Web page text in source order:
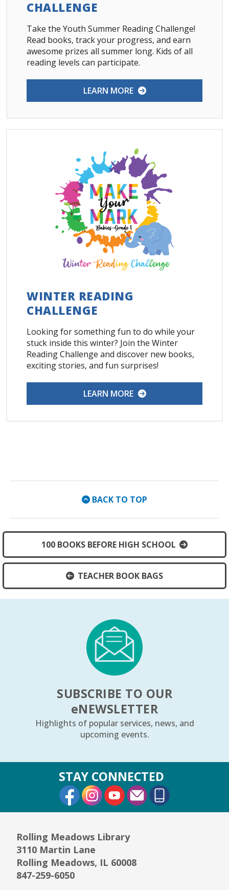
CHALLENGE
Take the Youth Summer Reading Challenge!
Read books, track your progress, and earn
awesome prizes all summer long. Kids of all
reading levels can participate.
LEARN MORE
WINTER READING
CHALLENGE
Looking for something fun to do while your
stuck inside this winter? Join the Winter
Reading Challenge and discover new books,
exciting stories, and fun surprises!
LEARN MORE
BACK TO TOP
100 BOOKS BEFORE HIGH SCHOOL
TEACHER BOOK BAGS
SUBSCRIBE TO OUR
eNEWSLETTER
Highlights of popular services, news, and
upcoming events.
STAY CONNECTED
External Link
External Link
External Link
Rolling Meadows Library
3110 Martin Lane
Rolling Meadows, IL 60008
847-259-6050